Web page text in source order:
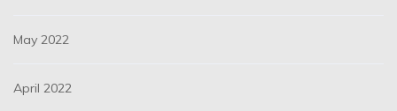
May 2022
April 2022